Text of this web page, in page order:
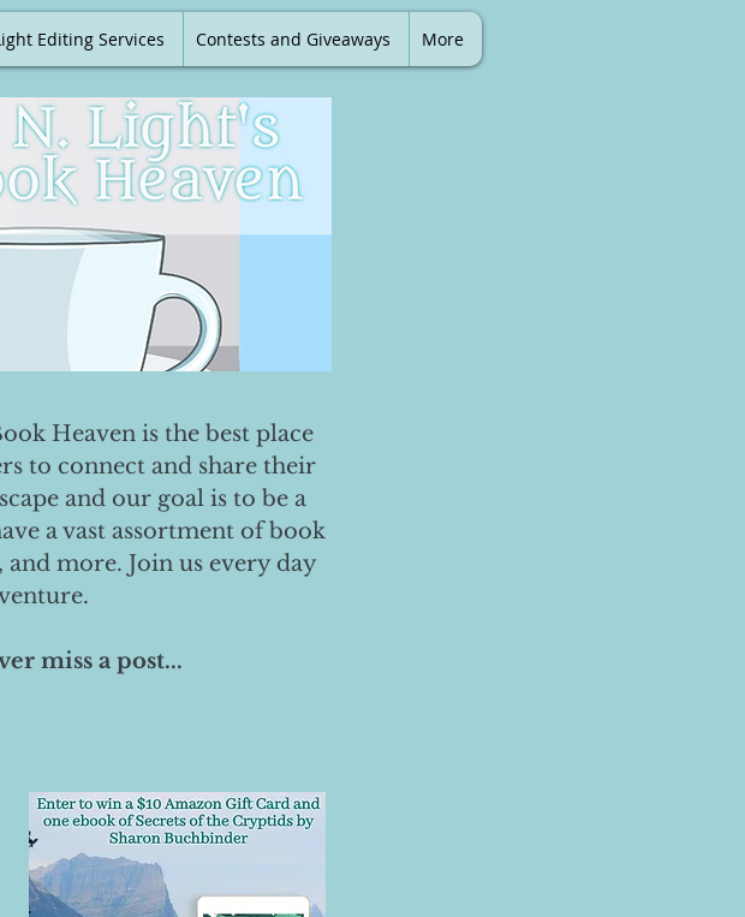
Editing Services Contests and Giveaways More
Heaven is the best place
to connect and share their
and our goal is to be a
a vast assortment of book
more. Join us every day
miss a post...